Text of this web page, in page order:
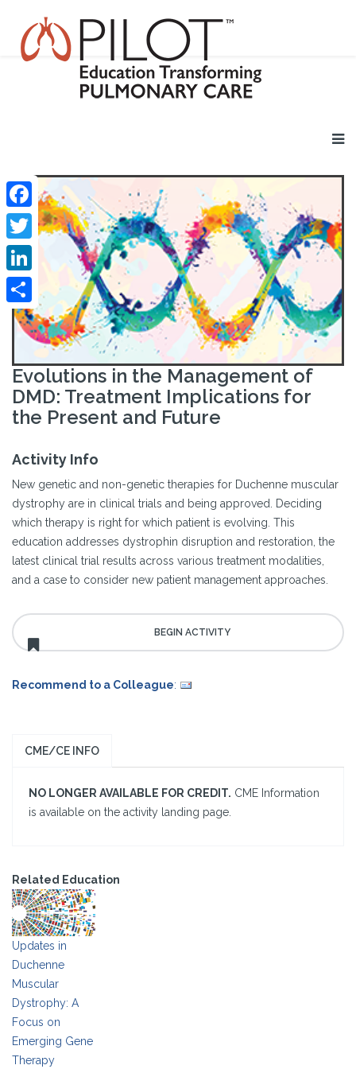
Facebook
Twitter
LinkedIn
Share
Evolutions in the Management of
DMD: Treatment Implications for
the Present and Future
Activity Info
New genetic and non-genetic therapies for Duchenne muscular
dystrophy are in clinical trials and being approved. Deciding
which therapy is right for which patient is evolving. This
education addresses dystrophin disruption and restoration, the
latest clinical trial results across various treatment modalities,
and a case to consider new patient management approaches.
Recommend to a Colleague:
CME/CE INFO
NO LONGER AVAILABLE FOR CREDIT. CME Information
is available on the activity landing page.
Related Education
Updates in
Duchenne
Muscular
Dystrophy: A
Focus on
Emerging Gene
Therapy